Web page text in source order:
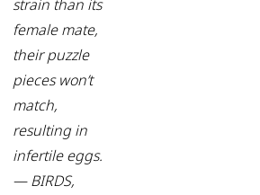
strain than its
female mate,
their puzzle
pieces won’t
match,
resulting in
infertile eggs.
— BIRDS,